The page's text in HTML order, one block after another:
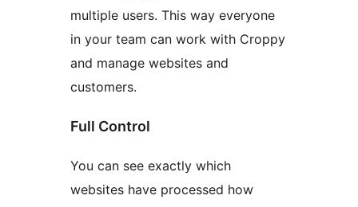
multiple users. This way everyone
in your team can work with Croppy
and manage websites and
customers.
Full Control
You can see exactly which
websites have processed how